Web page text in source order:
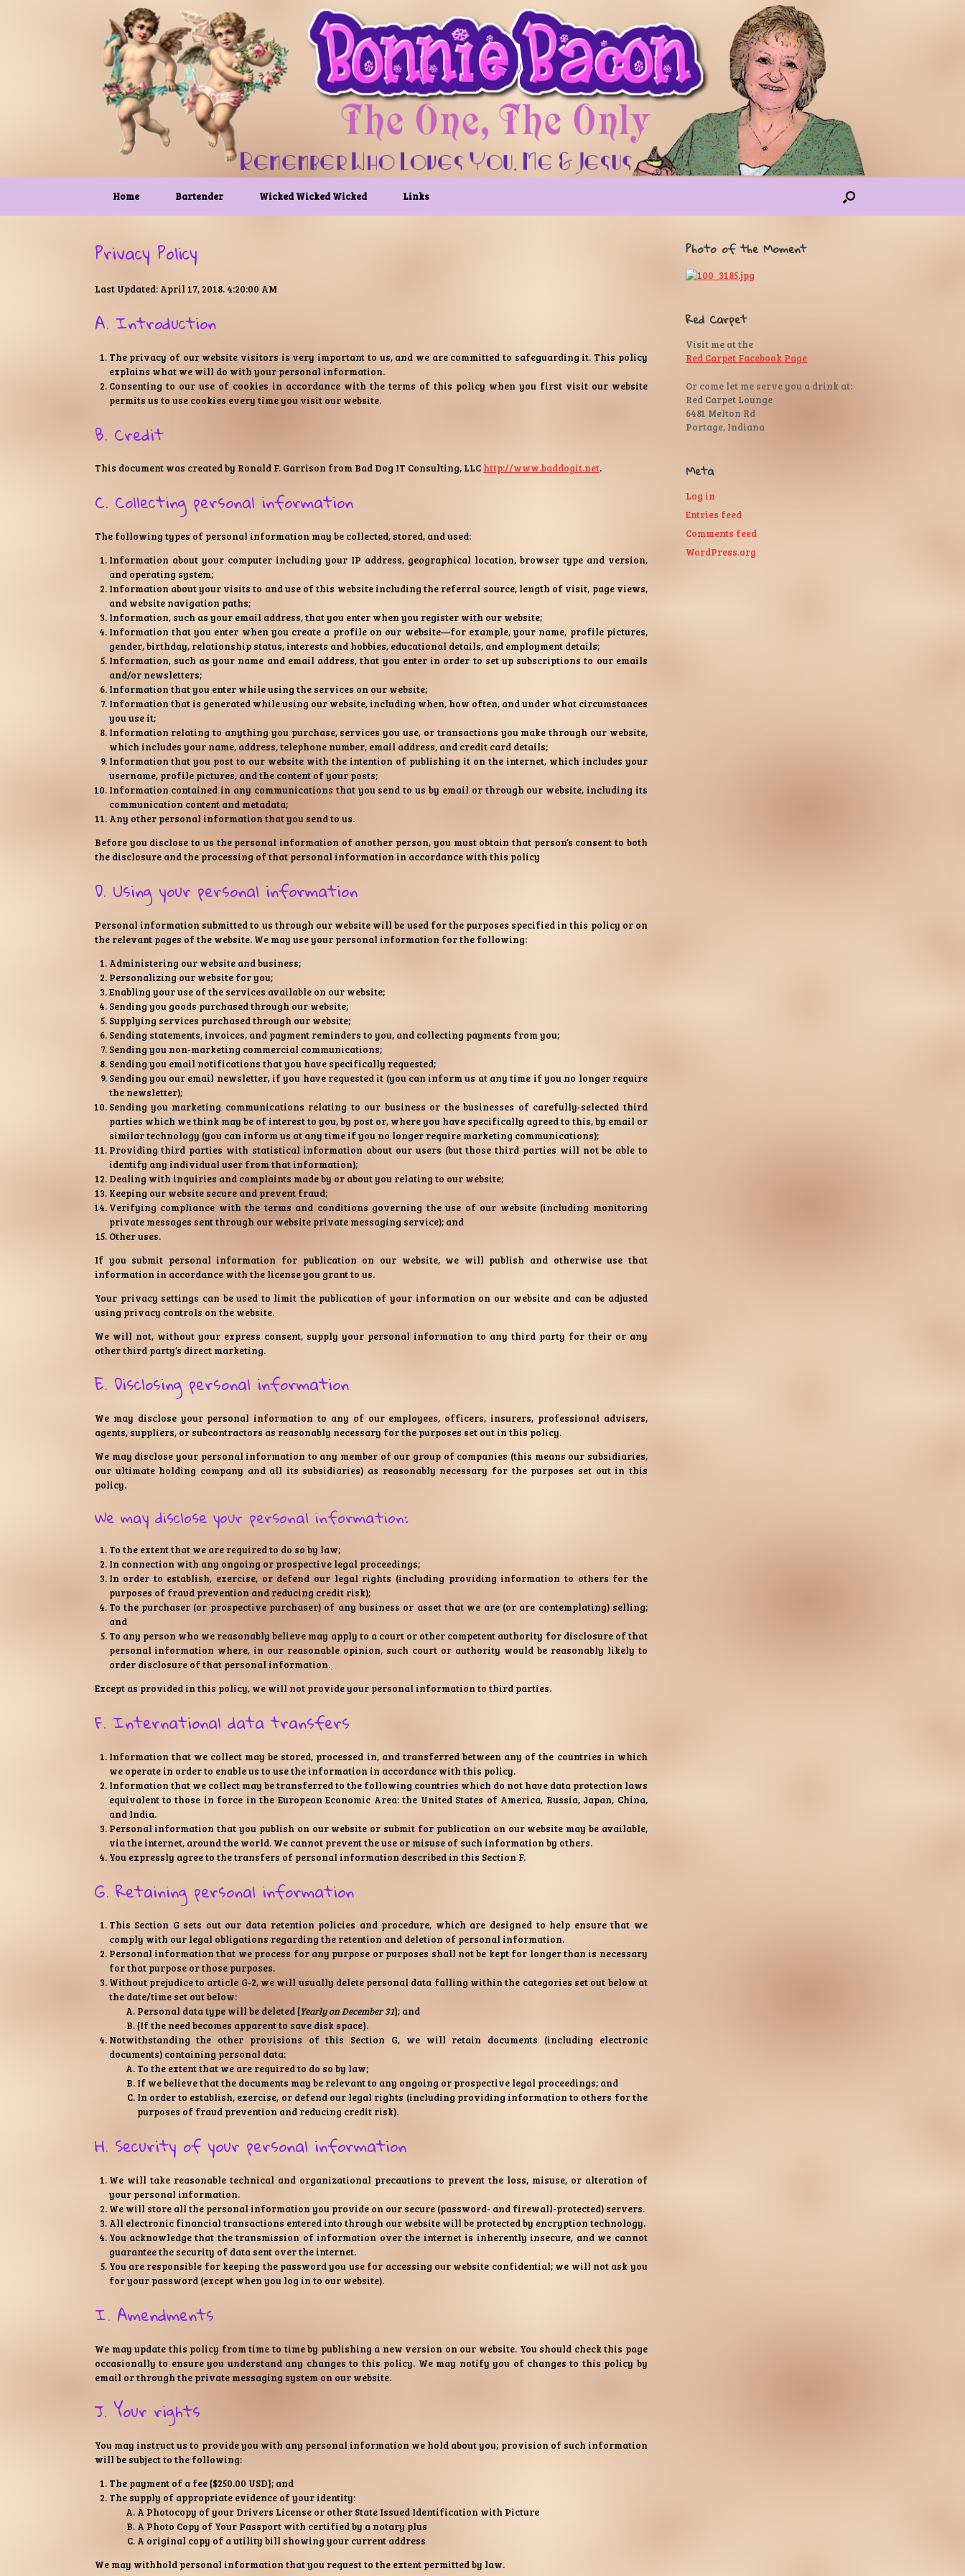
Home Bartender Wicked Wicked Wicked Links
Privacy Policy
Last Updated: April 17, 2018. 4:20:00 AM
A. Introduction
The privacy of our website visitors is very important to us, and we are committed to safeguarding it. This policy
explains what we will do with your personal information.
Consenting to our use of cookies in accordance with the terms of this policy when you first visit our website
permits us to use cookies every time you visit our website.
B. Credit
This document was created by Ronald F. Garrison from Bad Dog IT Consulting, LLC http://www.baddogit.net.
C. Collecting personal information
The following types of personal information may be collected, stored, and used:
Information about your computer including your IP address, geographical location, browser type and version,
and operating system;
Information about your visits to and use of this website including the referral source, length of visit, page views,
and website navigation paths;
Information, such as your email address, that you enter when you register with our website;
Information that you enter when you create a profile on our website—for example, your name, profile pictures,
gender, birthday, relationship status, interests and hobbies, educational details, and employment details;
Information, such as your name and email address, that you enter in order to set up subscriptions to our emails
and/or newsletters;
Information that you enter while using the services on our website;
Information that is generated while using our website, including when, how often, and under what circumstances
you use it;
Information relating to anything you purchase, services you use, or transactions you make through our website,
which includes your name, address, telephone number, email address, and credit card details;
Information that you post to our website with the intention of publishing it on the internet, which includes your
username, profile pictures, and the content of your posts;
Information contained in any communications that you send to us by email or through our website, including its
communication content and metadata;
Any other personal information that you send to us.
Before you disclose to us the personal information of another person, you must obtain that person’s consent to both
the disclosure and the processing of that personal information in accordance with this policy
D. Using your personal information
Personal information submitted to us through our website will be used for the purposes specified in this policy or on
the relevant pages of the website. We may use your personal information for the following:
Administering our website and business;
Personalizing our website for you;
Enabling your use of the services available on our website;
Sending you goods purchased through our website;
Supplying services purchased through our website;
Sending statements, invoices, and payment reminders to you, and collecting payments from you;
Sending you non-marketing commercial communications;
Sending you email notifications that you have specifically requested;
Sending you our email newsletter, if you have requested it (you can inform us at any time if you no longer require
the newsletter);
Sending you marketing communications relating to our business or the businesses of carefully-selected third
parties which we think may be of interest to you, by post or, where you have specifically agreed to this, by email or
similar technology (you can inform us at any time if you no longer require marketing communications);
Providing third parties with statistical information about our users (but those third parties will not be able to
identify any individual user from that information);
Dealing with inquiries and complaints made by or about you relating to our website;
Keeping our website secure and prevent fraud;
Verifying compliance with the terms and conditions governing the use of our website (including monitoring
private messages sent through our website private messaging service); and
Other uses.
If you submit personal information for publication on our website, we will publish and otherwise use that
information in accordance with the license you grant to us.
Your privacy settings can be used to limit the publication of your information on our website and can be adjusted
using privacy controls on the website.
We will not, without your express consent, supply your personal information to any third party for their or any
other third party’s direct marketing.
E. Disclosing personal information
We may disclose your personal information to any of our employees, officers, insurers, professional advisers,
agents, suppliers, or subcontractors as reasonably necessary for the purposes set out in this policy.
We may disclose your personal information to any member of our group of companies (this means our subsidiaries,
our ultimate holding company and all its subsidiaries) as reasonably necessary for the purposes set out in this
policy.
We may disclose your personal information:
To the extent that we are required to do so by law;
In connection with any ongoing or prospective legal proceedings;
In order to establish, exercise, or defend our legal rights (including providing information to others for the
purposes of fraud prevention and reducing credit risk);
To the purchaser (or prospective purchaser) of any business or asset that we are (or are contemplating) selling;
and
To any person who we reasonably believe may apply to a court or other competent authority for disclosure of that
personal information where, in our reasonable opinion, such court or authority would be reasonably likely to
order disclosure of that personal information.
Except as provided in this policy, we will not provide your personal information to third parties.
F. International data transfers
Information that we collect may be stored, processed in, and transferred between any of the countries in which
we operate in order to enable us to use the information in accordance with this policy.
Information that we collect may be transferred to the following countries which do not have data protection laws
equivalent to those in force in the European Economic Area: the United States of America, Russia, Japan, China,
and India.
Personal information that you publish on our website or submit for publication on our website may be available,
via the internet, around the world. We cannot prevent the use or misuse of such information by others.
You expressly agree to the transfers of personal information described in this Section F.
G. Retaining personal information
This Section G sets out our data retention policies and procedure, which are designed to help ensure that we
comply with our legal obligations regarding the retention and deletion of personal information.
Personal information that we process for any purpose or purposes shall not be kept for longer than is necessary
for that purpose or those purposes.
Without prejudice to article G-2, we will usually delete personal data falling within the categories set out below at
the date/time set out below:
Personal data type will be deleted {Yearly on December 31}; and
{If the need becomes apparent to save disk space}.
Notwithstanding the other provisions of this Section G, we will retain documents (including electronic
documents) containing personal data:
To the extent that we are required to do so by law;
If we believe that the documents may be relevant to any ongoing or prospective legal proceedings; and
In order to establish, exercise, or defend our legal rights (including providing information to others for the
purposes of fraud prevention and reducing credit risk).
H. Security of your personal information
We will take reasonable technical and organizational precautions to prevent the loss, misuse, or alteration of
your personal information.
We will store all the personal information you provide on our secure (password- and firewall-protected) servers.
All electronic financial transactions entered into through our website will be protected by encryption technology.
You acknowledge that the transmission of information over the internet is inherently insecure, and we cannot
guarantee the security of data sent over the internet.
You are responsible for keeping the password you use for accessing our website confidential; we will not ask you
for your password (except when you log in to our website).
I. Amendments
We may update this policy from time to time by publishing a new version on our website. You should check this page
occasionally to ensure you understand any changes to this policy. We may notify you of changes to this policy by
email or through the private messaging system on our website.
J. Your rights
You may instruct us to provide you with any personal information we hold about you; provision of such information
will be subject to the following:
The payment of a fee {$250.00 USD}; and
The supply of appropriate evidence of your identity:
A Photocopy of your Drivers License or other State Issued Identification with Picture
A Photo Copy of Your Passport with certified by a notary plus
A original copy of a utility bill showing your current address
We may withhold personal information that you request to the extent permitted by law.
Photo of the Moment
Red Carpet
Visit me at the
Red Carpet Facebook Page
Or come let me serve you a drink at:
Red Carpet Lounge
6481 Melton Rd
Portage, Indiana
Meta
Log in
Entries feed
Comments feed
WordPress.org